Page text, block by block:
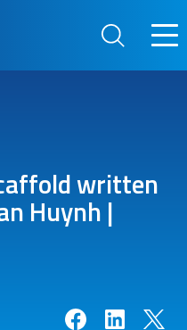
Search Site
Main
written
Huynh |
Share onShare